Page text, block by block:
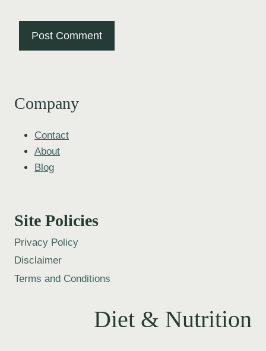
Company
Contact
About
Blog
Site Policies
Privacy Policy
Disclaimer
Terms and Conditions
Diet & Nutrition